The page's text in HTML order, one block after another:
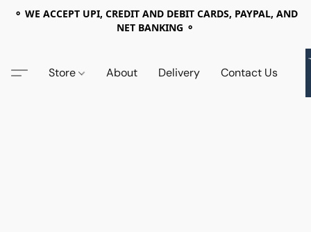
⚬ WE ACCEPT UPI, CREDIT AND DEBIT CARDS, PAYPAL, AND
NET BANKING ⚬
Store About Delivery Contact Us